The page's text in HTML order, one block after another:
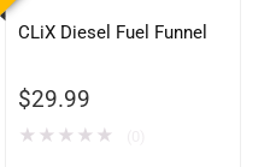
CLiX Diesel Fuel Funnel
$29.99
★ ★ ★ ★ ★